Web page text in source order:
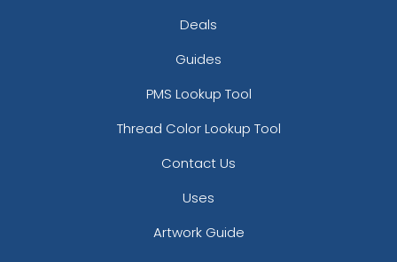
Deals
Guides
PMS Lookup Tool
Thread Color Lookup Tool
Contact Us
Uses
Artwork Guide